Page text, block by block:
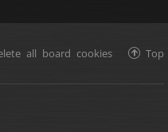
Top
all board cookies